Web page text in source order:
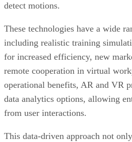
detect motions.
These technologies have a wide
including realistic training
for increased efficiency, new
remote cooperation in virtual
operational benefits, AR and VR
data analytics options, allowing
from user interactions.
This data-driven approach not